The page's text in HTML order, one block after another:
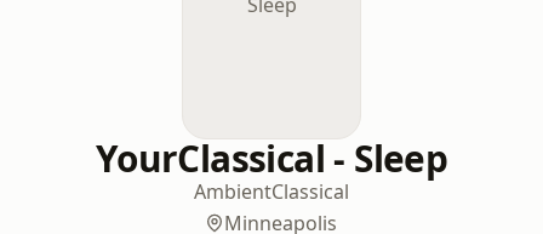
YourClassical - Sleep
AmbientClassical
Minneapolis